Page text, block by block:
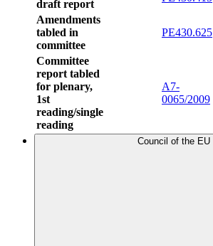
draft report
Amendments
tabled in
committee
PE430.625
Committee
report tabled
for plenary,
1st
reading/single
reading
A7-
0065/2009
Council of the EU